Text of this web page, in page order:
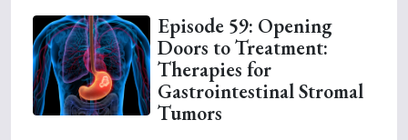
Episode 59: Opening
Doors to Treatment:
Therapies for
Gastrointestinal Stromal
Tumors